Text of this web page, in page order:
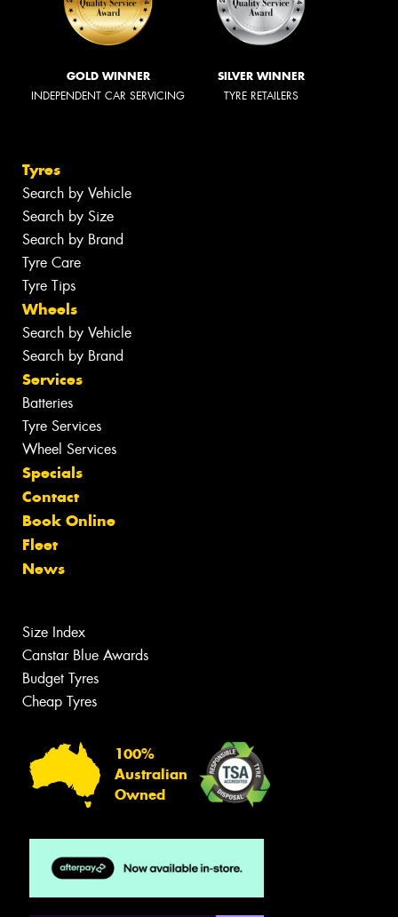
GOLD WINNER
INDEPENDENT CAR SERVICING
SILVER WINNER
TYRE RETAILERS
Tyres
Search by Vehicle
Search by Size
Search by Brand
Tyre Care
Tyre Tips
Wheels
Search by Vehicle
Search by Brand
Services
Batteries
Tyre Services
Wheel Services
Specials
Contact
Book Online
Fleet
News
Size Index
Canstar Blue Awards
Budget Tyres
Cheap Tyres
100%
Australian
Owned